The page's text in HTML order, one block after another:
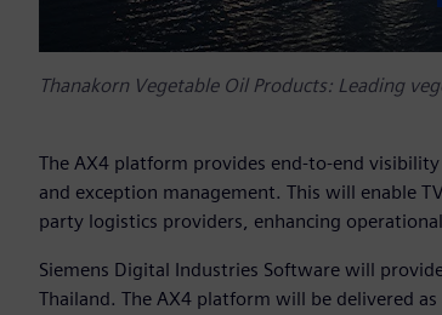
Thanakorn Vegetable Oil Products: Leading
The AX4 platform provides end-to-end
and exception management. This will enable
party logistics providers, enhancing
Siemens Digital Industries Software will
Thailand. The AX4 platform will be delivered